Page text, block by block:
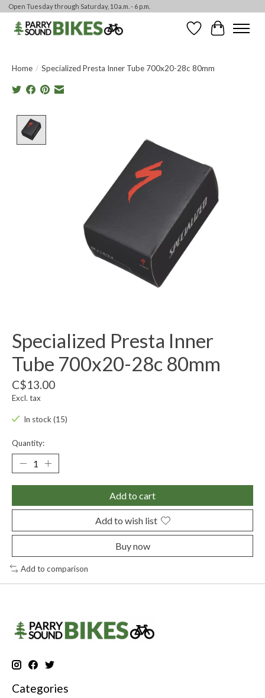
Open Tuesday through Saturday, 10 a.m. - 6 p.m.
WishlistCart
Home / Specialized Presta Inner Tube 700x20-28c 80mm
Specialized Presta Inner
Tube 700x20-28c 80mm
C$13.00
Excl. tax
In stock (15)
Quantity:
Add to cart
Add to wish list
Buy now
Add to comparison
Categories